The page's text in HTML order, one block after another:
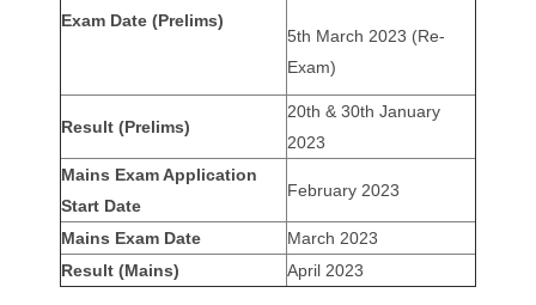
Exam Date (Prelims)
5th March 2023 (Re-
Exam)
Result (Prelims)
20th & 30th January
2023
Mains Exam Application
Start Date
February 2023
Mains Exam Date
March 2023
Result (Mains)
April 2023